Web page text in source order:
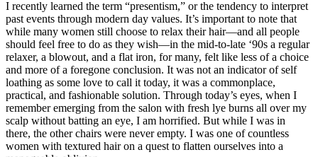
I recently learned the term “presentism,” or the tendency to interpret
past events through modern day values. It’s important to note that
while many women still choose to relax their hair—and all people
should feel free to do as they wish—in the mid-to-late ‘90s a regular
relaxer, a blowout, and a flat iron, for many, felt like less of a choice
and more of a foregone conclusion. It was not an indicator of self
loathing as some love to call it today, it was a commonplace,
practical, and fashionable solution. Through today’s eyes, when I
remember emerging from the salon with fresh lye burns all over my
scalp without batting an eye, I am horrified. But while I was in
there, the other chairs were never empty. I was one of countless
women with textured hair on a quest to flatten ourselves into a